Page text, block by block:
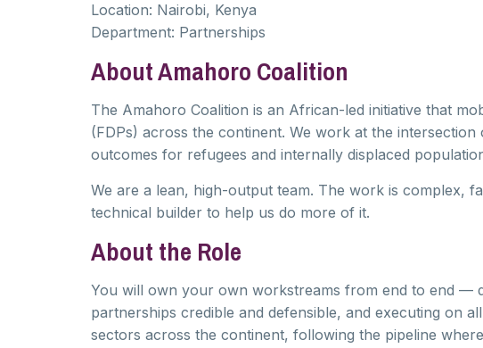
Location: Nairobi, Kenya
Department: Partnerships
About Amahoro Coalition
The Amahoro Coalition is an African-led initiative that
(FDPs) across the continent. We work at the
outcomes for refugees and internally displaced
We are a lean, high-output team. The work is complex,
technical builder to help us do more of it.
About the Role
You will own your own workstreams from end to end —
partnerships credible and defensible, and executing on
sectors across the continent, following the pipeline